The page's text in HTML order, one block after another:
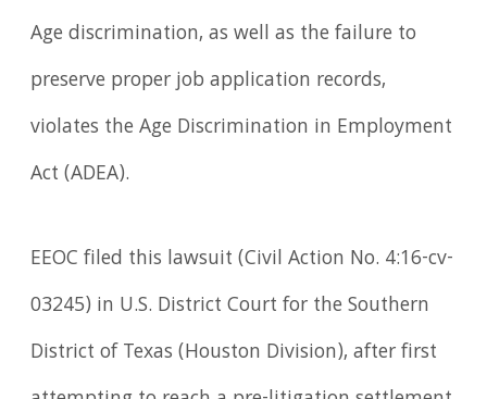
Age discrimination, as well as the failure to
preserve proper job application records,
violates the Age Discrimination in Employment
Act (ADEA).
EEOC filed this lawsuit (Civil Action No. 4:16-cv-
03245) in U.S. District Court for the Southern
District of Texas (Houston Division), after first